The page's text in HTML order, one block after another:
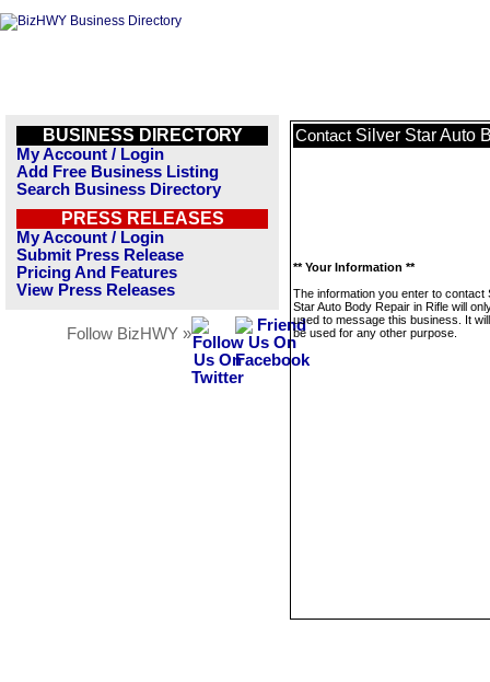
BUSINESS DIRECTORY
My Account / Login
Add Free Business Listing
Search Business Directory
PRESS RELEASES
My Account / Login
Submit Press Release
Pricing And Features
View Press Releases
Follow BizHWY »
Contact Silver Star Auto
** Your Information **
The information you enter to contact
Star Auto Body Repair in Rifle will
used to message this business. It
be used for any other purpose.